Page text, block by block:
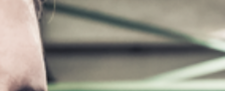
Stroke & Edge Sanders
Brushing and Brush Sanding machines
Bandsaws
Drilling Machines
Industry Panel Saws